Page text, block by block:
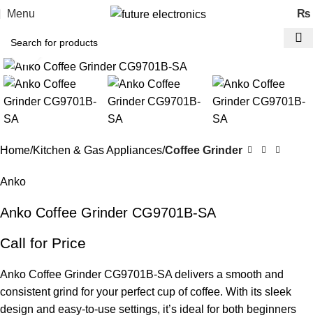
Menu ₨
-23%
Click to enlarge
Home Kitchen & Gas Appliances Coffee Grinder
Anko
Anko Coffee Grinder CG9701B-SA
Call for Price
Anko Coffee Grinder CG9701B-SA delivers a smooth and
consistent grind for your perfect cup of coffee. With its sleek
design and easy-to-use settings, it’s ideal for both beginners